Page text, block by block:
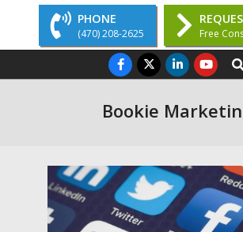
PHONE
(470) 208-2625 Free
Navigation
Bookie